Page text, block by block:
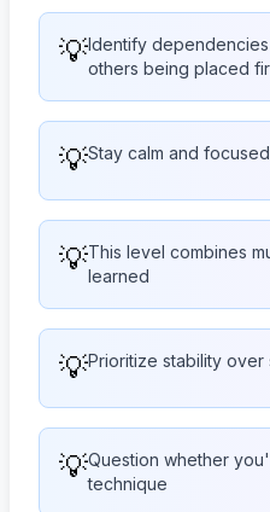
💡Identify
others being placed
💡Stay calm and
💡This level combines
learned
💡Prioritize stability
💡Question whether
technique